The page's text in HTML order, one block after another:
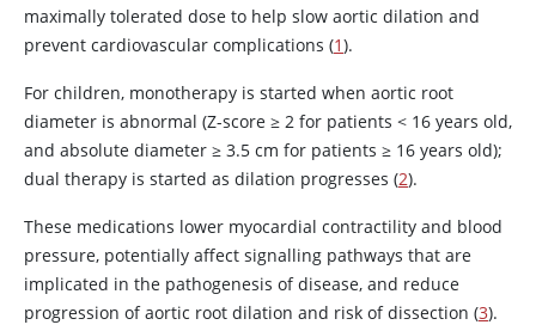
maximally tolerated dose to help slow aortic dilation and
prevent cardiovascular complications (1).
For children, monotherapy is started when aortic root
diameter is abnormal (Z-score ≥ 2 for patients < 16 years old,
and absolute diameter ≥ 3.5 cm for patients ≥ 16 years old);
dual therapy is started as dilation progresses (2).
These medications lower myocardial contractility and blood
pressure, potentially affect signalling pathways that are
implicated in the pathogenesis of disease, and reduce
progression of aortic root dilation and risk of dissection (3).